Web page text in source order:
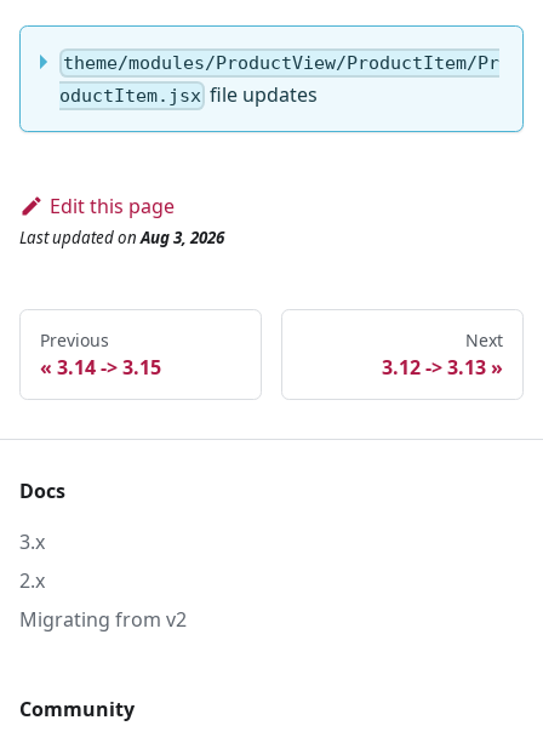
theme/modules/ProductView/ProductItem/Pr
oductItem.jsx file updates
Edit this page
Last updatedonAug 3, 2026
Previous
3.14 -> 3.15
Next
3.12 -> 3.13
Docs
3.x
2.x
Migrating from v2
Community